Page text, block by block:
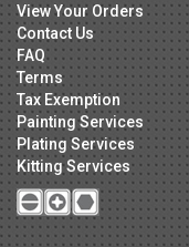
View Your Orders
Contact Us
FAQ
Terms
Tax Exemption
Painting Services
Plating Services
Kitting Services